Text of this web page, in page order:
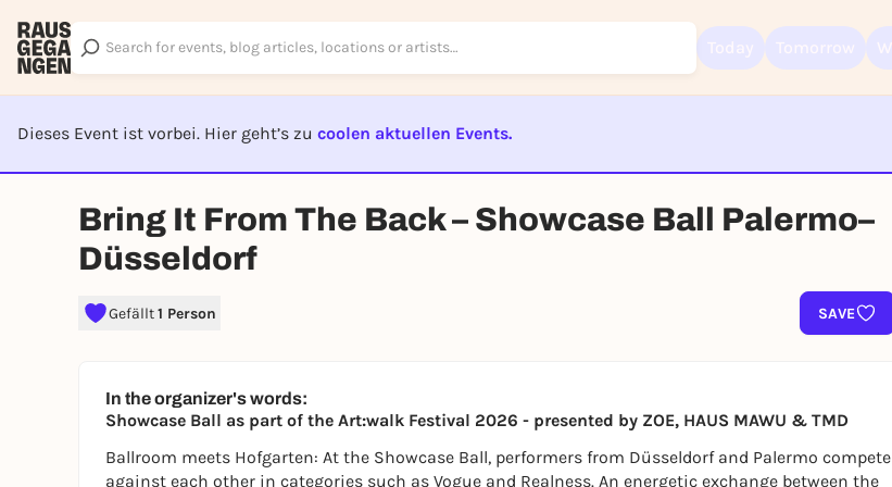
Dieses Event ist vorbei. Hier geht’s zu coolen aktuellen Events.
EVENT IST BEENDET
Bring It From The Back – Showcase Ball Palermo–
Düsseldorf
Gefällt1 Person SAVE
In the organizer's words:
Showcase Ball as part of the Art:walk Festival 2026 - presented by ZOE, HAUS MAWU & TMD
Ballroom meets Hofgarten: At the Showcase Ball, performers from Düsseldorf and Palermo compete
against each other in categories such as Vogue and Realness. An energetic exchange between the
Rausgegangen account.